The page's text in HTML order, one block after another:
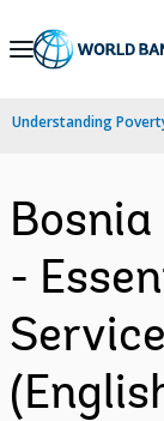
Skip
Navigation
Understanding
-